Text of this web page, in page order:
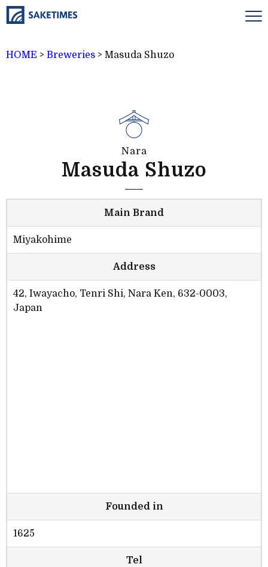
HOME > Breweries > Masuda Shuzo
Nara
Masuda Shuzo
Main Brand
Miyakohime
Address
42, Iwayacho, Tenri Shi, Nara Ken, 632-0003,
Japan
Founded in
1625
Tel